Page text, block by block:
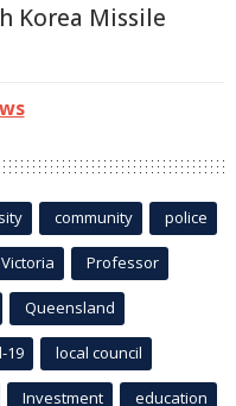
Korea Missile
community police
Victoria Professor
Queensland
19 local council
Investment education